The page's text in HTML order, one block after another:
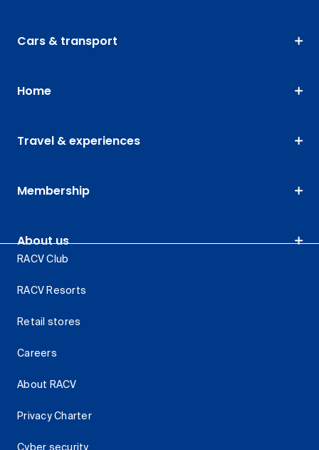
Cars & transport
Home
Travel & experiences
Membership
About us
RACV Club
RACV Resorts
Retail stores
Careers
About RACV
Privacy Charter
Cyber security